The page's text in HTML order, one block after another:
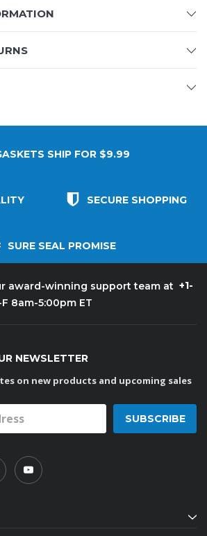
SHIP FOR $9.99
SECURE SHOPPING
SURE SEAL PROMISE
award-winning support team at +1-
F 8am-5:00pm ET
NEWSLETTER
on new products and upcoming sales